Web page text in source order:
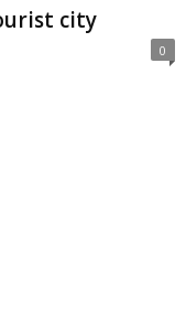
city
0